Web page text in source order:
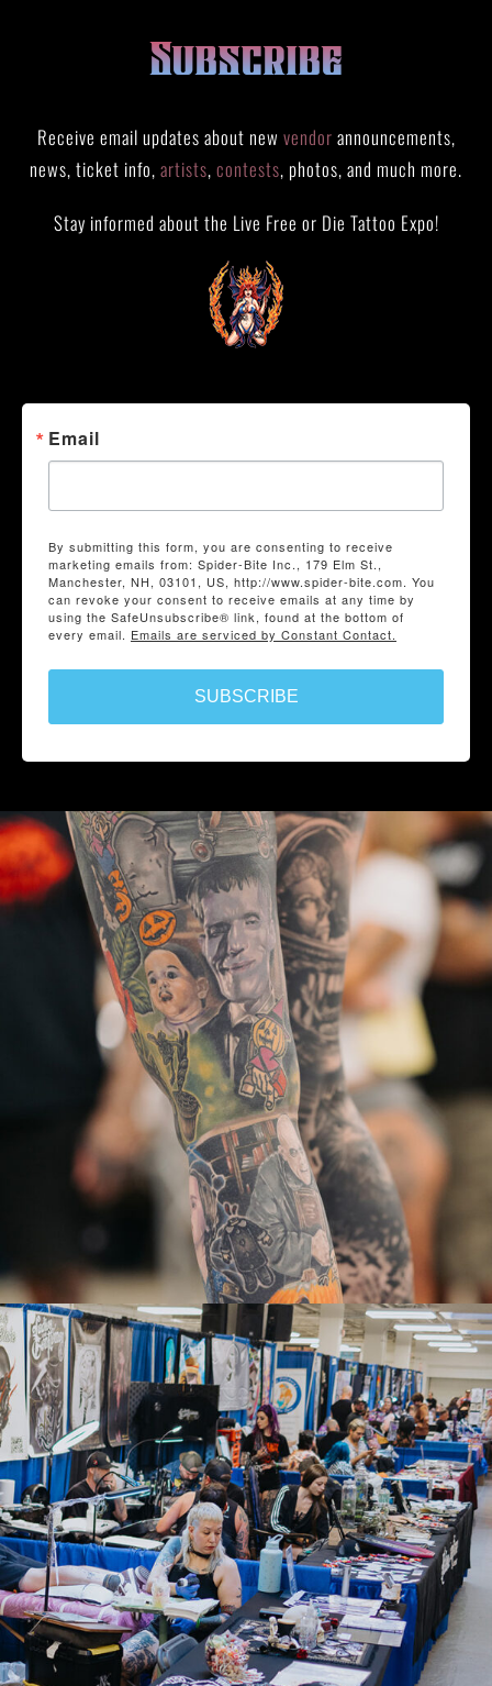
Subscribe
Receive email updates about new vendor announcements,
news, ticket info, artists, contests, photos, and much more.
Stay informed about the Live Free or Die Tattoo Expo!
Email
By submitting this form, you are consenting to receive
marketing emails from: Spider-Bite Inc., 179 Elm St.,
Manchester, NH, 03101, US, http://www.spider-bite.com. You
can revoke your consent to receive emails at any time by
using the SafeUnsubscribe® link, found at the bottom of
every email. Emails are serviced by Constant Contact.
SUBSCRIBE